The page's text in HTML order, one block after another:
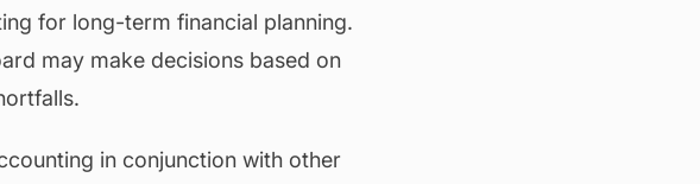
for long-term financial planning.
may make decisions based on
in conjunction with other